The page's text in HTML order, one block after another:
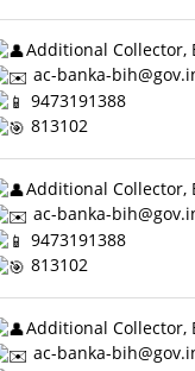
Additional Collector,
ac-banka-
9473191388
813102
Additional Collector,
ac-banka-
9473191388
813102
Additional Collector,
ac-banka-